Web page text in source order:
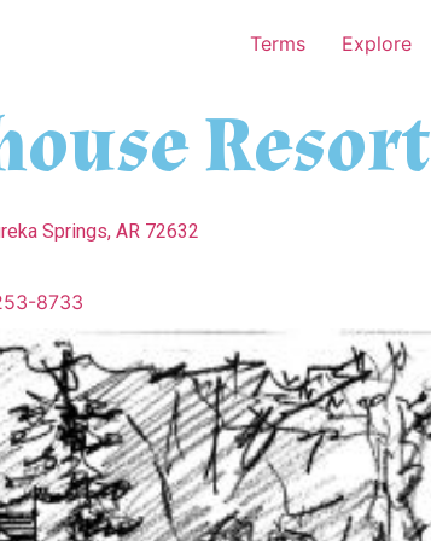
Terms Explore
Resort
Springs, AR 72632
8733